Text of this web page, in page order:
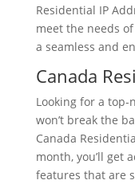
Residential IP
meet the needs
a seamless and
Canada
Looking for a top-
won’t break the
Canada
month, you’ll get
features that are